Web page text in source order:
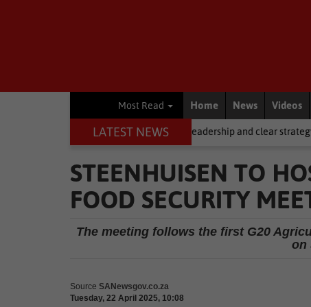
Most Read Home News Videos
LATEST NEWS
but it requires stronger leadership and clear strategy Local
STEENHUISEN TO
FOOD SECURITY
The meeting follows the first G20
on
Source SANewsgov.co.za
Tuesday, 22 April 2025, 10:08